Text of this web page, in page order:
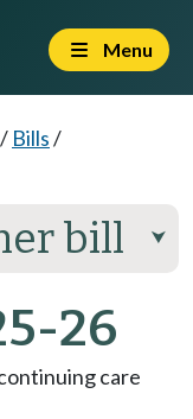
Menu
/ Bills/
bill ⮟
26
care